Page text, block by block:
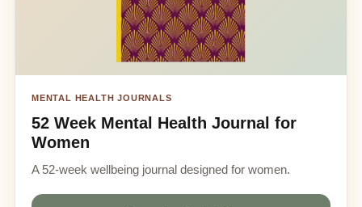
MENTAL HEALTH JOURNALS
52 Week Mental Health Journal for
Women
A 52-week wellbeing journal designed for women.